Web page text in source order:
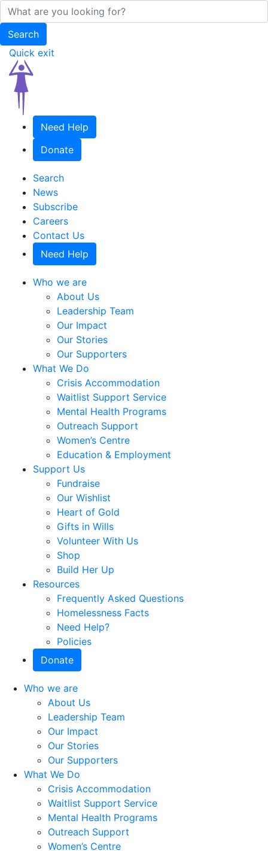
Quick exit
Need Help
Donate
Search
News
Subscribe
Careers
Contact Us
Need Help
Who we are
About Us
Leadership Team
Our Impact
Our Stories
Our Supporters
What We Do
Crisis Accommodation
Waitlist Support Service
Mental Health Programs
Outreach Support
Women’s Centre
Education & Employment
Support Us
Fundraise
Our Wishlist
Heart of Gold
Gifts in Wills
Volunteer With Us
Shop
Build Her Up
Resources
Frequently Asked Questions
Homelessness Facts
Need Help?
Policies
Donate
Who we are
About Us
Leadership Team
Our Impact
Our Stories
Our Supporters
What We Do
Crisis Accommodation
Waitlist Support Service
Mental Health Programs
Outreach Support
Women’s Centre